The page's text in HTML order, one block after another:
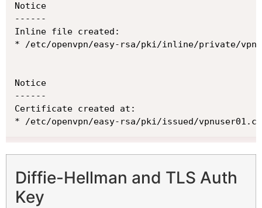
Notice
------
Inline file created:
* /etc/openvpn/easy-rsa/pki/inline/private/
Notice
------
Certificate created at:
* /etc/openvpn/easy-rsa/pki/issued/
Diffie-Hellman and TLS Auth
Key